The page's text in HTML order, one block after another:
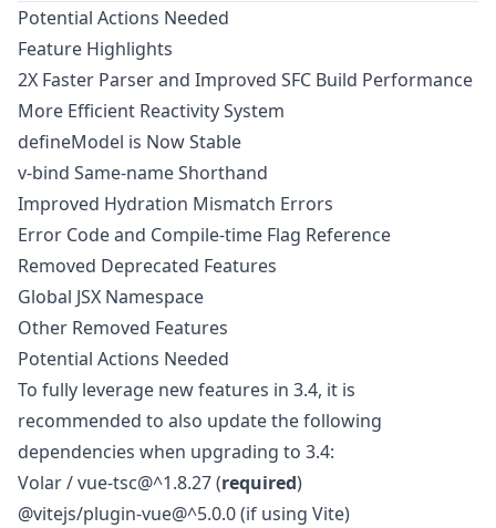
Potential Actions Needed
Feature Highlights
2X Faster Parser and Improved SFC Build Performance
More Efficient Reactivity System
defineModel is Now Stable
v-bind Same-name Shorthand
Improved Hydration Mismatch Errors
Error Code and Compile-time Flag Reference
Removed Deprecated Features
Global JSX Namespace
Other Removed Features
Potential Actions Needed
To fully leverage new features in 3.4, it is
recommended to also update the following
dependencies when upgrading to 3.4:
Volar / vue-tsc@^1.8.27 (required)
@vitejs/plugin-vue@^5.0.0 (if using Vite)